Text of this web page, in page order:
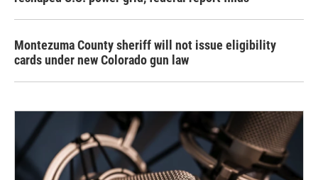
Montezuma County sheriff will not issue eligibility
cards under new Colorado gun law